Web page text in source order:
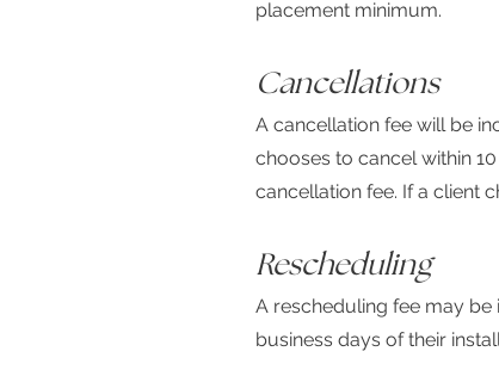
placement minimum.
Cancellations
A cancellation fee will be
chooses to cancel within
cancellation fee. If a client
Rescheduling
A rescheduling fee may be
business days of their